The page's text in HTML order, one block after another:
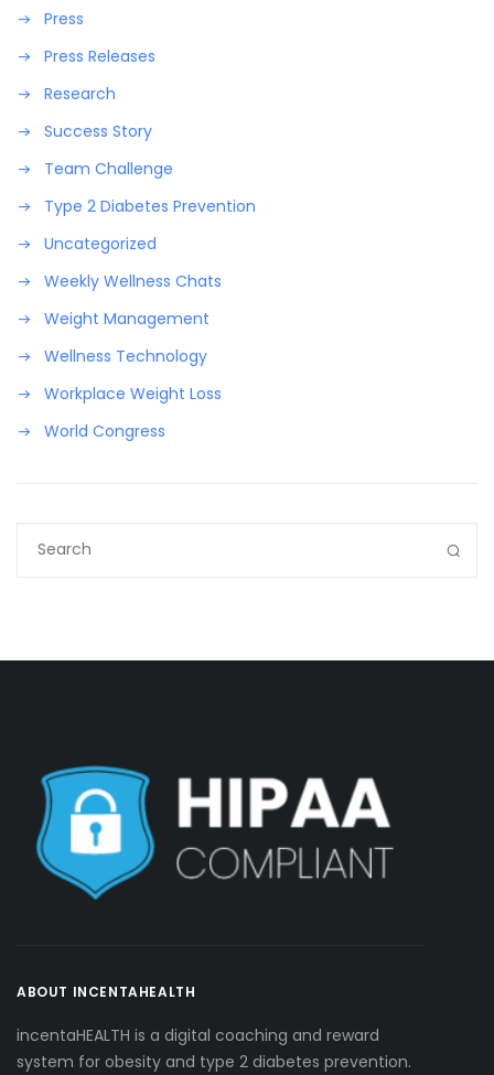
Press
Press Releases
Research
Success Story
Team Challenge
Type 2 Diabetes Prevention
Uncategorized
Weekly Wellness Chats
Weight Management
Wellness Technology
Workplace Weight Loss
World Congress
ABOUT INCENTAHEALTH
incentaHEALTH is a digital coaching and reward
system for obesity and type 2 diabetes prevention.